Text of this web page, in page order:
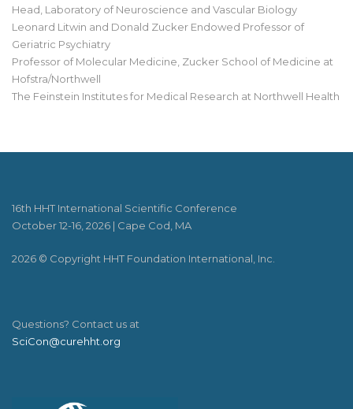
Head, Laboratory of Neuroscience and Vascular Biology
Leonard Litwin and Donald Zucker Endowed Professor of
Geriatric Psychiatry
Professor of Molecular Medicine, Zucker School of Medicine at
Hofstra/Northwell
The Feinstein Institutes for Medical Research at Northwell Health
16th HHT International Scientific Conference
October 12-16, 2026 | Cape Cod, MA
2026 © Copyright HHT Foundation International, Inc.
Questions? Contact us at
SciCon@curehht.org